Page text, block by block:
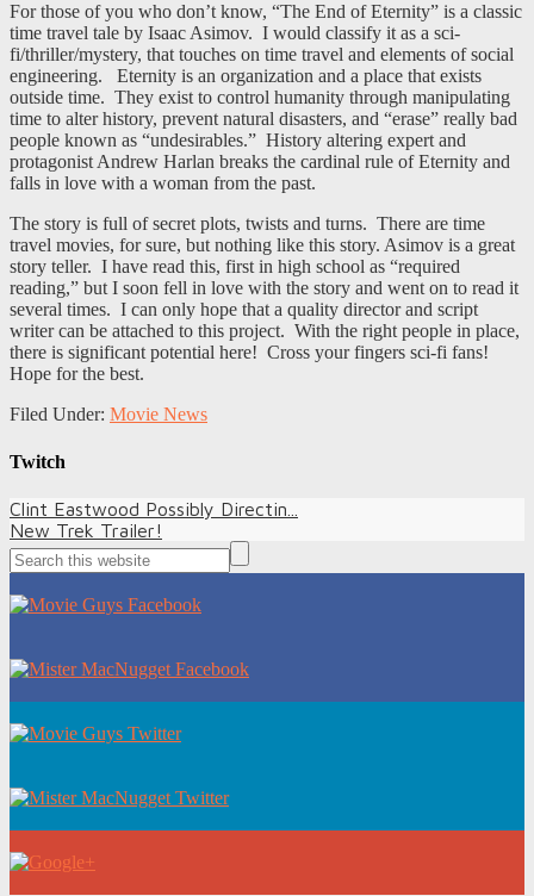
For those of you who don’t know, “The End of Eternity” is a classic
time travel tale by Isaac Asimov. I would classify it as a sci-
fi/thriller/mystery, that touches on time travel and elements of social
engineering. Eternity is an organization and a place that exists
outside time. They exist to control humanity through manipulating
time to alter history, prevent natural disasters, and “erase” really bad
people known as “undesirables.” History altering expert and
protagonist Andrew Harlan breaks the cardinal rule of Eternity and
falls in love with a woman from the past.
The story is full of secret plots, twists and turns. There are time
travel movies, for sure, but nothing like this story. Asimov is a great
story teller. I have read this, first in high school as “required
reading,” but I soon fell in love with the story and went on to read it
several times. I can only hope that a quality director and script
writer can be attached to this project. With the right people in place,
there is significant potential here! Cross your fingers sci-fi fans!
Hope for the best.
Filed Under: Movie News
Twitch
Clint Eastwood Possibly Directin...
New Trek Trailer!